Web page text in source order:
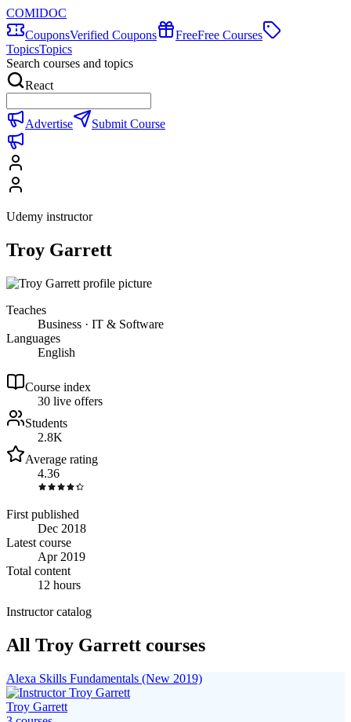
COMIDOC
CouponsVerified Coupons FreeFree Courses
TopicsTopics
Search courses and topics
React
Advertise Submit Course
Udemy instructor
Troy Garrett
Teaches
Business · IT & Software
Languages
English
Course index
30 live offers
Students
2.8K
Average rating
4.36
First published
Dec 2018
Latest course
Apr 2019
Total content
12 hours
Instructor catalog
All Troy Garrett courses
Alexa Skills Fundamentals (New 2019)
Troy Garrett